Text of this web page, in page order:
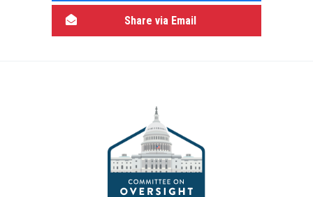
Share via Email